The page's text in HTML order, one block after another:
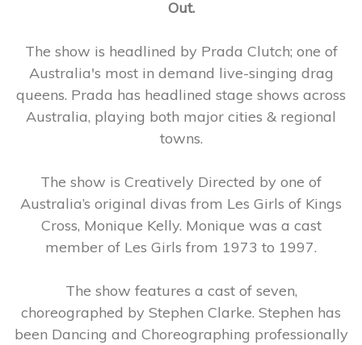
Out.
The show is headlined by Prada Clutch; one of
Australia's most in demand live-singing drag
queens. Prada has headlined stage shows across
Australia, playing both major cities & regional
towns.
The show is Creatively Directed by one of
Australia’s original divas from Les Girls of Kings
Cross, Monique Kelly. Monique was a cast
member of Les Girls from 1973 to 1997.
The show features a cast of seven,
choreographed by Stephen Clarke. Stephen has
been Dancing and Choreographing professionally